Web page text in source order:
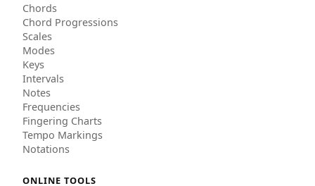
Chords
Chord Progressions
Scales
Modes
Keys
Intervals
Notes
Frequencies
Fingering Charts
Tempo Markings
Notations
ONLINE TOOLS